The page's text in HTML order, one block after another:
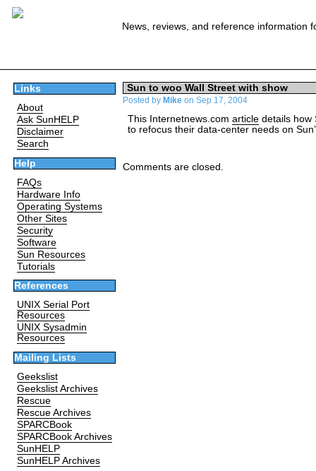
News, reviews, and reference information
Links
About
Ask SunHELP
Disclaimer
Search
Help
FAQs
Hardware Info
Operating Systems
Other Sites
Security
Software
Sun Resources
Tutorials
References
UNIX Serial Port
Resources
UNIX Sysadmin
Resources
Mailing Lists
Geekslist
Geekslist Archives
Rescue
Rescue Archives
SPARCBook
SPARCBook Archives
SunHELP
SunHELP Archives
Sun to woo Wall Street with show
Posted by Mikeon Sep 17, 2004
This Internetnews.com articledetails how
to refocus their data-center needs on
Comments are closed.